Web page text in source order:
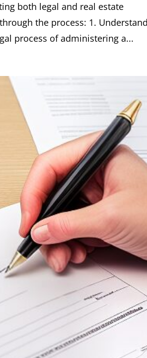
both legal and real estate
the process: 1.
process of administering a...